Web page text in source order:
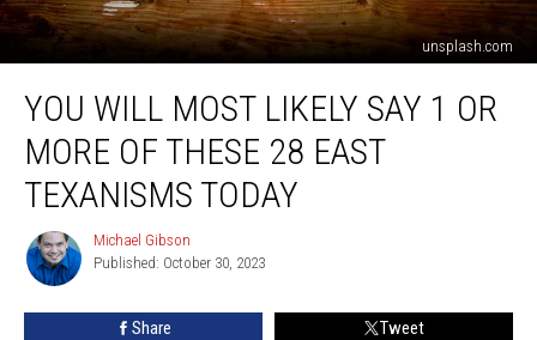
unsplash.com
Will
Most
Likely
Say
More
These
YOU WILL MOST LIKELY SAY 1 OR
MORE OF THESE 28 EAST
TEXANISMS TODAY
Michael
Gibson
Michael Gibson
Published: October 30, 2023
Share Tweet